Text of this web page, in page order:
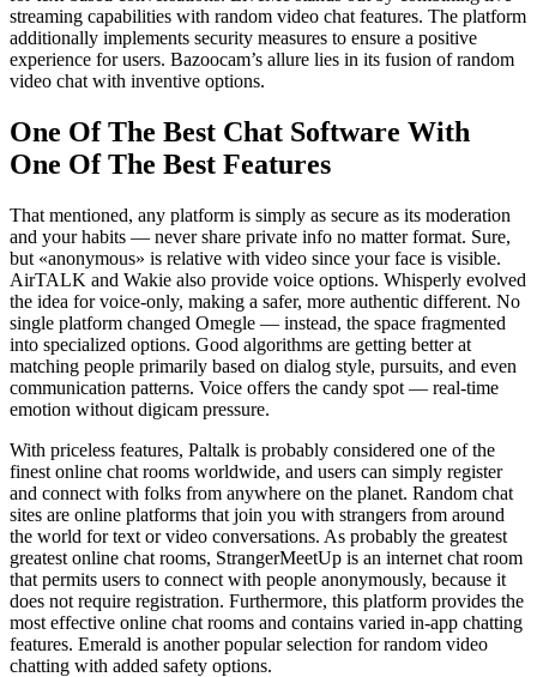
streaming capabilities with random video chat features. The platform
additionally implements security measures to ensure a positive
experience for users. Bazoocam’s allure lies in its fusion of random
video chat with inventive options.
One Of The Best Chat Software With
One Of The Best Features
That mentioned, any platform is simply as secure as its moderation
and your habits — never share private info no matter format. Sure,
but «anonymous» is relative with video since your face is visible.
AirTALK and Wakie also provide voice options. Whisperly evolved
the idea for voice-only, making a safer, more authentic different. No
single platform changed Omegle — instead, the space fragmented
into specialized options. Good algorithms are getting better at
matching people primarily based on dialog style, pursuits, and even
communication patterns. Voice offers the candy spot — real-time
emotion without digicam pressure.
With priceless features, Paltalk is probably considered one of the
finest online chat rooms worldwide, and users can simply register
and connect with folks from anywhere on the planet. Random chat
sites are online platforms that join you with strangers from around
the world for text or video conversations. As probably the greatest
greatest online chat rooms, StrangerMeetUp is an internet chat room
that permits users to connect with people anonymously, because it
does not require registration. Furthermore, this platform provides the
most effective online chat rooms and contains varied in-app chatting
features. Emerald is another popular selection for random video
chatting with added safety options.